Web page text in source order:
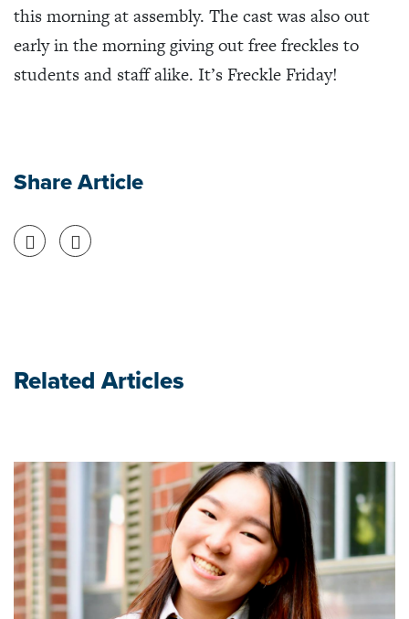
this morning at assembly. The cast was also out
early in the morning giving out free freckles to
students and staff alike. It’s Freckle Friday!
Share Article
Share on Facebook
Share on Twitter
Related Articles